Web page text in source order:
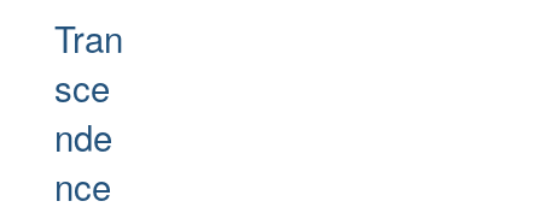
Tran
sce
nde
nce